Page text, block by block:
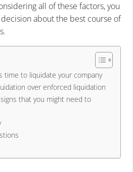
all of these factors, you
about the best course of
time to liquidate your company
over enforced liquidation
that you might need to